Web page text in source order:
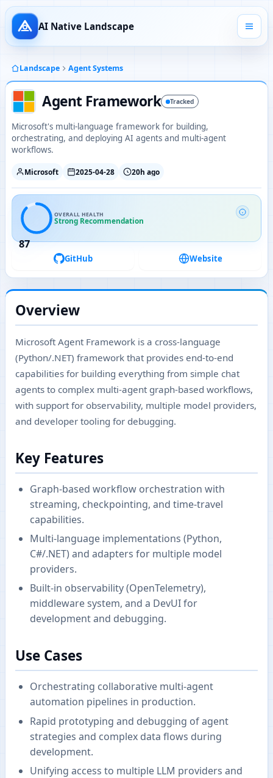
AI Native Landscape
Landscape Agent Systems
Agent Framework Tracked
Microsoft's multi-language framework for building,
orchestrating, and deploying AI agents and multi-agent
workflows.
Microsoft 2025-04-28 20h ago
87
OVERALL HEALTH
Strong Recommendation
GitHub Website
Overview
Microsoft Agent Framework is a cross-language
(Python/.NET) framework that provides end-to-end
capabilities for building everything from simple chat
agents to complex multi-agent graph-based workflows,
with support for observability, multiple model providers,
and developer tooling for debugging.
Key Features
Graph-based workflow orchestration with
streaming, checkpointing, and time-travel
capabilities.
Multi-language implementations (Python,
C#/.NET) and adapters for multiple model
providers.
Built-in observability (OpenTelemetry),
middleware system, and a DevUI for
development and debugging.
Use Cases
Orchestrating collaborative multi-agent
automation pipelines in production.
Rapid prototyping and debugging of agent
strategies and complex data flows during
development.
Unifying access to multiple LLM providers and